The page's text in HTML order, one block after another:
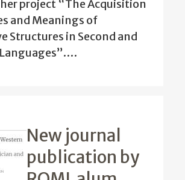
project “The Acquisition
and Meanings of
Structures in Second and
…
New journal
publication by